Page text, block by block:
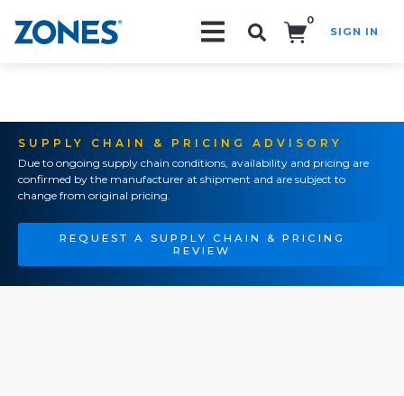
0
SIGN IN
SUPPLY CHAIN & PRICING ADVISORY
Due to ongoing supply chain conditions, availability and pricing are
confirmed by the manufacturer at shipment and are subject to
change from original pricing.
REQUEST A SUPPLY CHAIN & PRICING
REVIEW